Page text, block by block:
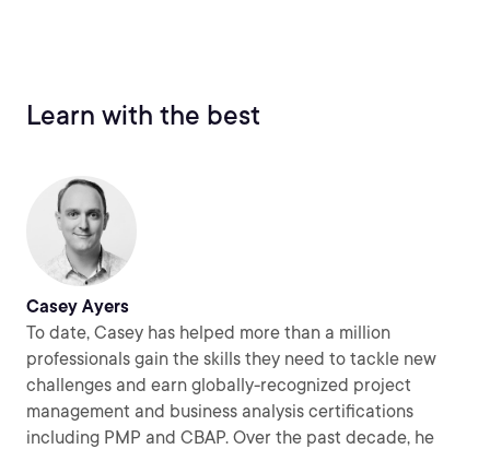
Learn with the best
Casey Ayers
To date, Casey has helped more than a million
professionals gain the skills they need to tackle new
challenges and earn globally-recognized project
management and business analysis certifications
including PMP and CBAP. Over the past decade, he